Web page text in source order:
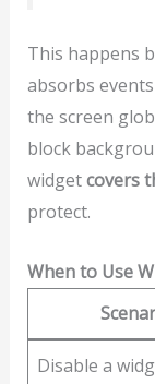
This happens
absorbs
the screen
block
widgetcovers
protect.
When to Use
Disable a